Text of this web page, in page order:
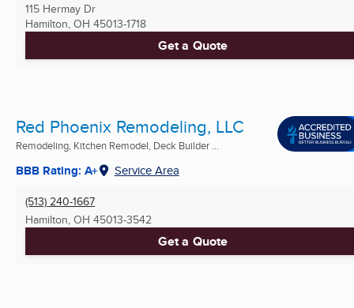
115 Hermay Dr
Hamilton, OH 45013-1718
Get a Quote
Red Phoenix Remodeling, LLC
Remodeling, Kitchen Remodel, Deck Builder ...
BBB Rating: A+ Service Area
(513) 240-1667
Hamilton, OH 45013-3542
Get a Quote